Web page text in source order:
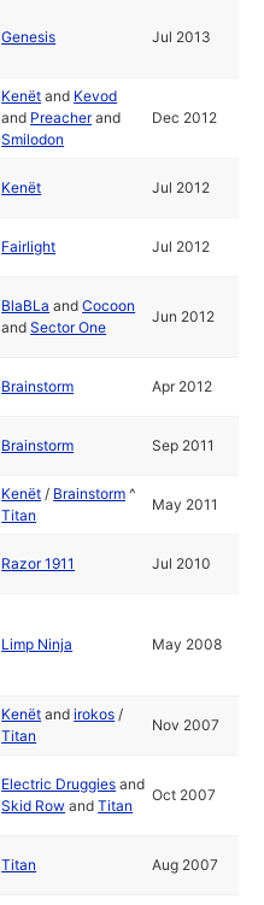
Genesis Jul 2013
Kenët and Kevod
and Preacherand
Smilodon
Dec 2012
Kenët Jul 2012
Fairlight Jul 2012
BlaBLa andCocoon
andSector One
Jun 2012
Brainstorm Apr 2012
Brainstorm Sep 2011
Kenët / Brainstorm ^
Titan
May 2011
Razor 1911 Jul 2010
Limp Ninja May 2008
Kenët andirokos /
Titan
Nov 2007
Electric Druggies and
Skid Row andTitan
Oct 2007
Titan Aug 2007